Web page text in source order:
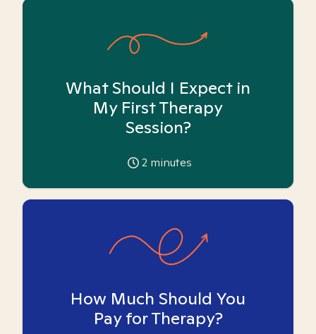
What Should I Expect in
My First Therapy
Session?
2 minutes
How Much Should You
Pay for Therapy?